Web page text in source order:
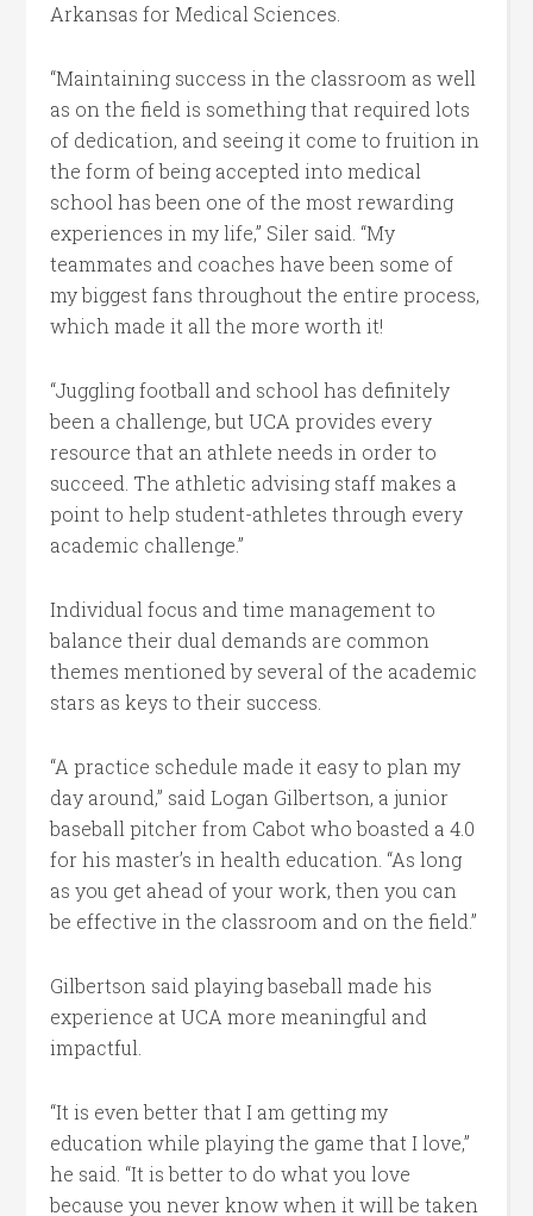
Arkansas for Medical Sciences.
“Maintaining success in the classroom as well
as on the field is something that required lots
of dedication, and seeing it come to fruition in
the form of being accepted into medical
school has been one of the most rewarding
experiences in my life,” Siler said. “My
teammates and coaches have been some of
my biggest fans throughout the entire process,
which made it all the more worth it!
“Juggling football and school has definitely
been a challenge, but UCA provides every
resource that an athlete needs in order to
succeed. The athletic advising staff makes a
point to help student-athletes through every
academic challenge.”
Individual focus and time management to
balance their dual demands are common
themes mentioned by several of the academic
stars as keys to their success.
“A practice schedule made it easy to plan my
day around,” said Logan Gilbertson, a junior
baseball pitcher from Cabot who boasted a 4.0
for his master’s in health education. “As long
as you get ahead of your work, then you can
be effective in the classroom and on the field.”
Gilbertson said playing baseball made his
experience at UCA more meaningful and
impactful.
“It is even better that I am getting my
education while playing the game that I love,”
he said. “It is better to do what you love
because you never know when it will be taken